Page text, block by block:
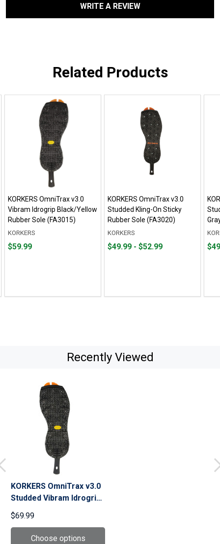
WRITE A REVIEW
Related Products
KORKERS OmniTrax v3.0
Vibram Idrogrip Black/Yellow
Rubber Sole (FA3015)
KORKERS
Price
$59.99
KORKERS OmniTrax v3.0
Studded Kling-On Sticky
Rubber Sole (FA3020)
KORKERS
From
From
$49.99 - $52.99
Recently Viewed
KORKERS OmniTrax v3.0
Studded Vibram Idrogrip
Black/Yellow Sole
(FA3025)
$69.99